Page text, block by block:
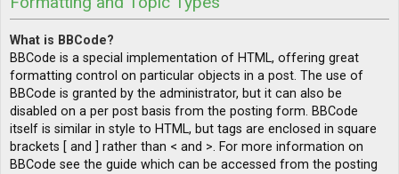
What is BBCode?
BBCode is a special implementation of HTML, offering great
formatting control on particular objects in a post. The use of
BBCode is granted by the administrator, but it can also be
disabled on a per post basis from the posting form. BBCode
itself is similar in style to HTML, but tags are enclosed in square
brackets [ and ] rather than < and >. For more information on
BBCode see the guide which can be accessed from the posting